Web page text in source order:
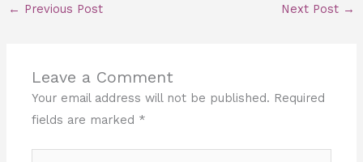
← Previous Post Next Post →
Leave a Comment
Your email address will not be published. Required
fields are marked *